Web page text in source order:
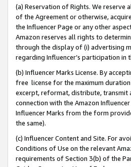
(a) Reservation of Rights. We
of the Agreement or otherwise,
the Influencer Page or any other
Amazon reserves all rights to
through the display of (i) advertising
regarding Influencer’s participation in
(b) Influencer Marks License. By
free license for the maximum
excerpt, reformat, distribute, transmit
connection with the Amazon
Influencer Marks from the form
the same).
(c) Influencer Content and Site. For
Conditions of Use on the relevant
requirements of Section 3(b) of the